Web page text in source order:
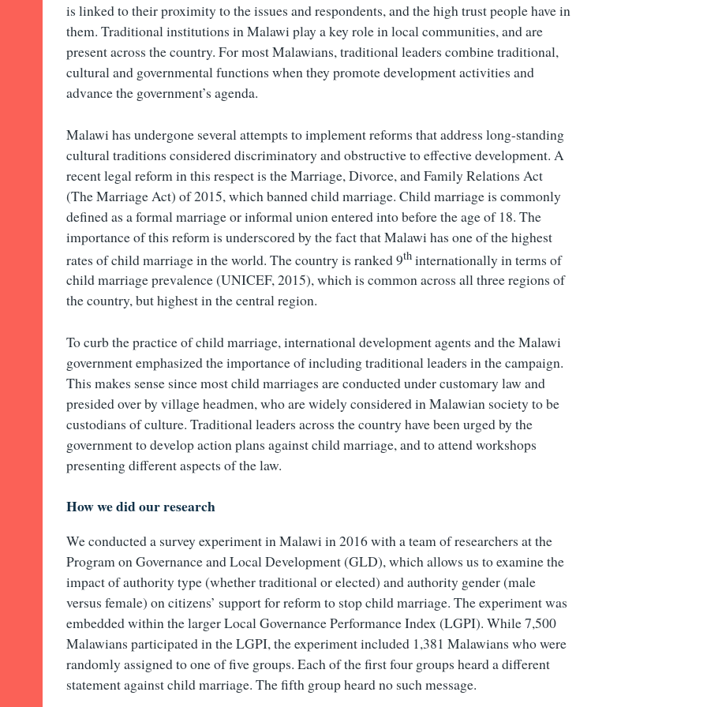
is linked to their proximity to the issues and respondents, and the high trust people have in
them. Traditional institutions in Malawi play a key role in local communities, and are
present across the country. For most Malawians, traditional leaders combine traditional,
cultural and governmental functions when they promote development activities and
advance the government’s agenda.
Malawi has undergone several attempts to implement reforms that address long-standing
cultural traditions considered discriminatory and obstructive to effective development. A
recent legal reform in this respect is the Marriage, Divorce, and Family Relations Act
(The Marriage Act) of 2015, which banned child marriage. Child marriage is commonly
defined as a formal marriage or informal union entered into before the age of 18. The
importance of this reform is underscored by the fact that Malawi has one of the highest
rates of child marriage in the world. The country is ranked 9th internationally in terms of
child marriage prevalence (UNICEF, 2015), which is common across all three regions of
the country, but highest in the central region.
To curb the practice of child marriage, international development agents and the Malawi
government emphasized the importance of including traditional leaders in the campaign.
This makes sense since most child marriages are conducted under customary law and
presided over by village headmen, who are widely considered in Malawian society to be
custodians of culture. Traditional leaders across the country have been urged by the
government to develop action plans against child marriage, and to attend workshops
presenting different aspects of the law.
How we did our research
We conducted a survey experiment in Malawi in 2016 with a team of researchers at the
Program on Governance and Local Development (GLD), which allows us to examine the
impact of authority type (whether traditional or elected) and authority gender (male
versus female) on citizens’ support for reform to stop child marriage. The experiment was
embedded within the larger Local Governance Performance Index (LGPI). While 7,500
Malawians participated in the LGPI, the experiment included 1,381 Malawians who were
randomly assigned to one of five groups. Each of the first four groups heard a different
statement against child marriage. The fifth group heard no such message.